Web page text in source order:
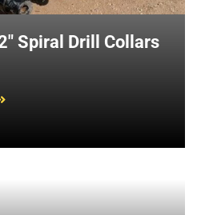
Spiral Drill Collars